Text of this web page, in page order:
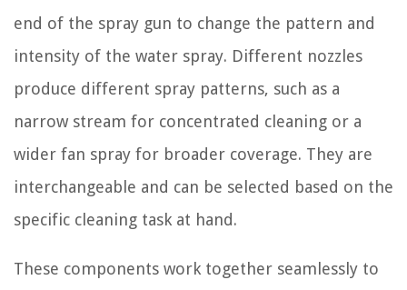
end of the spray gun to change the pattern and
intensity of the water spray. Different nozzles
produce different spray patterns, such as a
narrow stream for concentrated cleaning or a
wider fan spray for broader coverage. They are
interchangeable and can be selected based on the
specific cleaning task at hand.
These components work together seamlessly to